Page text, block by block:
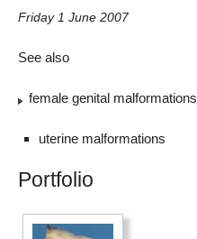
Friday 1 June 2007
See also
female genital malformations
uterine malformations
Portfolio